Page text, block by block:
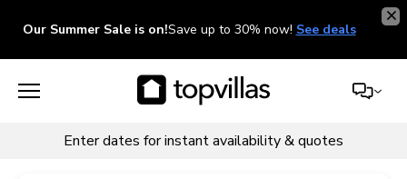
Our Summer Sale is on!Save up to 30% now! See deals
Enter dates for instant availability & quotes